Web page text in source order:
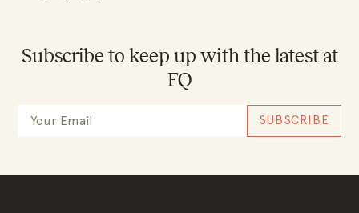
Subscribe to keep up with the latest at
FQ